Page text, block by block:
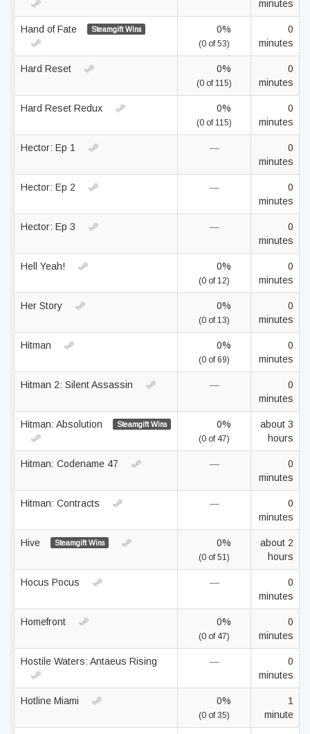
minutes
Hand of Fate Steamgift Wins 0%
(0 of 53)
0
minutes
Hard Reset 0%
(0 of 115)
0
minutes
Hard Reset Redux 0%
(0 of 115)
0
minutes
Hector: Ep 1 —
0
minutes
Hector: Ep 2 —
0
minutes
Hector: Ep 3 —
0
minutes
Hell Yeah! 0%
(0 of 12)
0
minutes
Her Story 0%
(0 of 13)
0
minutes
Hitman 0%
(0 of 69)
0
minutes
Hitman 2: Silent Assassin —
0
minutes
Hitman: Absolution Steamgift Wins 0%
(0 of 47)
about 3
hours
Hitman: Codename 47 —
0
minutes
Hitman: Contracts —
0
minutes
Hive Steamgift Wins 0%
(0 of 51)
about 2
hours
Hocus Pocus —
0
minutes
Homefront 0%
(0 of 47)
0
minutes
Hostile Waters: Antaeus Rising —
0
minutes
Hotline Miami 0%
(0 of 35)
1
minute